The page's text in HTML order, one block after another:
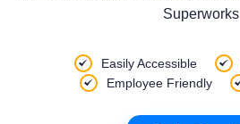
Superworks
Easily Accessible
Employee Friendly